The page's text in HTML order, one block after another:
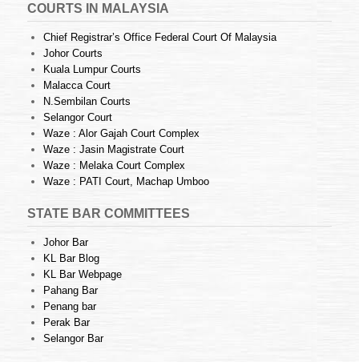
COURTS IN MALAYSIA
Chief Registrar’s Office Federal Court Of Malaysia
Johor Courts
Kuala Lumpur Courts
Malacca Court
N.Sembilan Courts
Selangor Court
Waze : Alor Gajah Court Complex
Waze : Jasin Magistrate Court
Waze : Melaka Court Complex
Waze : PATI Court, Machap Umboo
STATE BAR COMMITTEES
Johor Bar
KL Bar Blog
KL Bar Webpage
Pahang Bar
Penang bar
Perak Bar
Selangor Bar